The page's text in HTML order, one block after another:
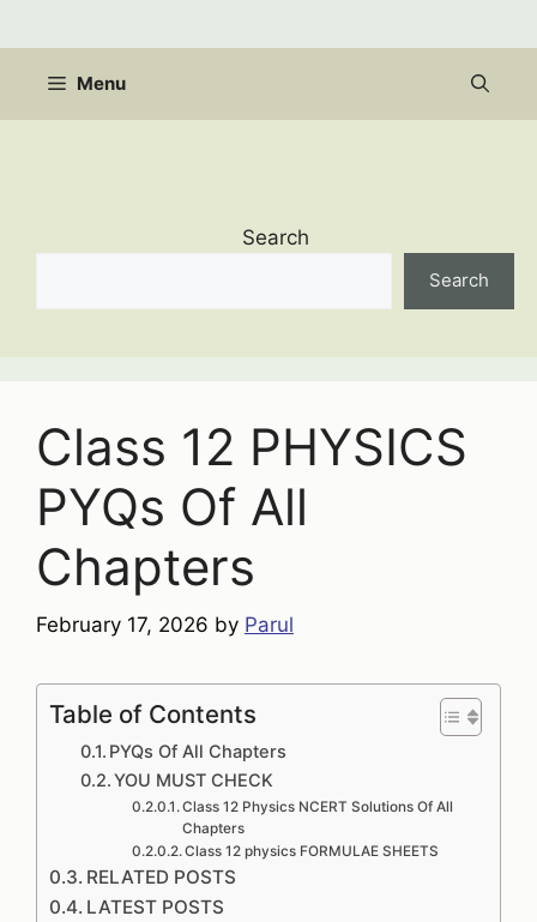
to
content Menu
Search
Search
Class 12 PHYSICS
PYQs Of All
Chapters
February 17, 2026 by Parul
Table of Contents
PYQs Of All Chapters
YOU MUST CHECK
Class 12 Physics NCERT Solutions Of All
Chapters
Class 12 physics FORMULAE SHEETS
RELATED POSTS
LATEST POSTS